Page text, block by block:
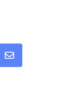
Share